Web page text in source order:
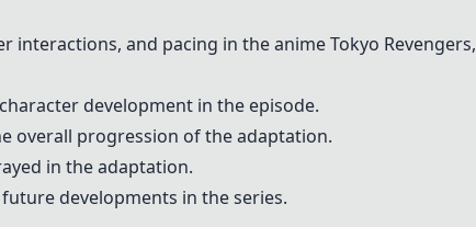
interactions, and pacing in the anime Tokyo Revengers,
development in the episode.
overall progression of the adaptation.
in the adaptation.
developments in the series.